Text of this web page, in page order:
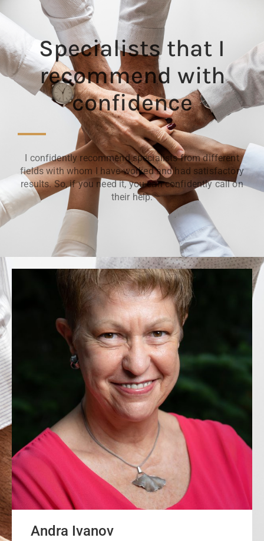
Specialists that I
recommend with
confidence
I confidently recommend specialists from different
fields with whom I have worked and had satisfactory
results. So, if you need it, you can confidently call on
their help.
Andra Ivanov